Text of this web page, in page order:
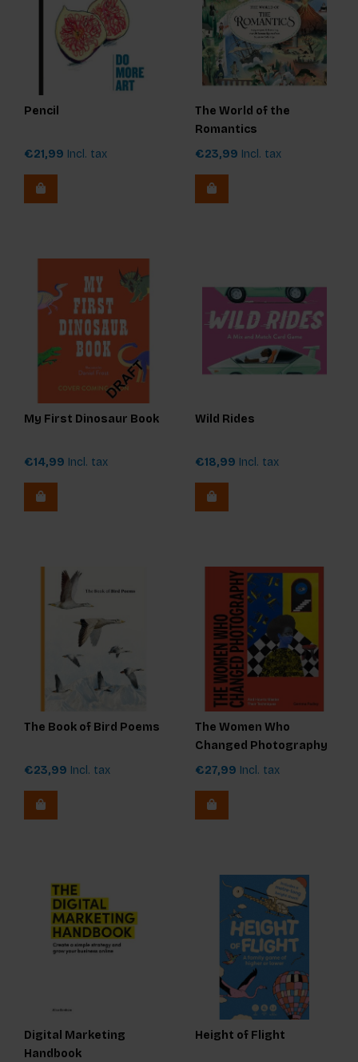
Pencil
€21,99 Incl. tax
The World of the
Romantics
€23,99 Incl. tax
My First Dinosaur Book
€14,99 Incl. tax
Wild Rides
€18,99 Incl. tax
The Book of Bird Poems
€23,99 Incl. tax
The Women Who
Changed Photography
€27,99 Incl. tax
Digital Marketing
Handbook
Height of Flight